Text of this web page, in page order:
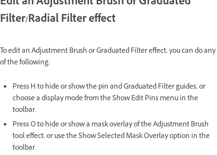
Filter/Radial Filter effect
To edit an Adjustment Brush or Graduated Filter effect, you can do any
of the following:
Press H to hide or show the pin and Graduated Filter guides, or
choose a display mode from the Show Edit Pins menu in the
toolbar.
Press O to hide or show a mask overlay of the Adjustment Brush
tool effect, or use the Show Selected Mask Overlay option in the
toolbar.